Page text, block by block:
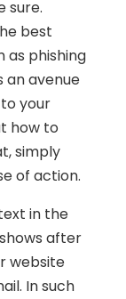
sure.
best
phishing
an avenue
your
how to
simply
of action.
in the
after
website
In such